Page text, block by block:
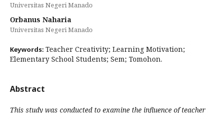
Universitas Negeri Manado
Orbanus Naharia
Universitas Negeri Manado
Keywords: Teacher Creativity; Learning Motivation;
Elementary School Students; Sem; Tomohon.
Abstract
This study was conducted to examine the influence of teacher